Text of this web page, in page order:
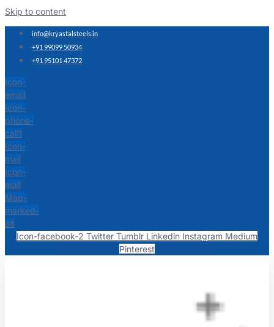
Skip to content
info@kryastalsteels.in
+91 99099 50934
+91 95101 47372
Icon-
email
Icon-
phone-
call1
Icon-
mail
Icon-
mail
Map-
marked-
alt
Icon-facebook-2 Twitter Tumblr Linkedin Instagram Medium
Pinterest